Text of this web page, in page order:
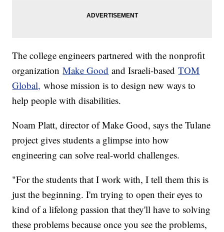
The college engineers partnered with the nonprofit
organizationMake Good and Israeli-basedTOM
Global, whose mission is to design new ways to
help people with disabilities.
Noam Platt, director of Make Good, says the Tulane
project gives students a glimpse into how
engineering can solve real-world challenges.
"For the students that I work with, I tell them this is
just the beginning. I'm trying to open their eyes to
kind of a lifelong passion that they'll have to solving
these problems because once you see the problems,